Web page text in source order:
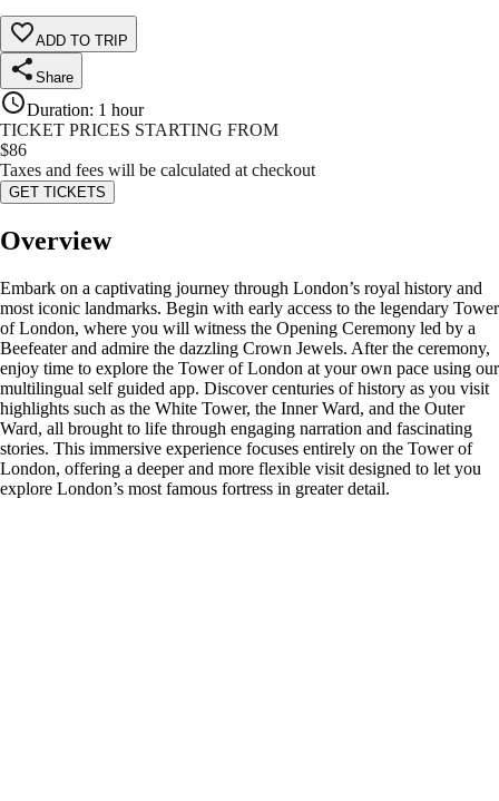
ADD TO TRIP
Share
Duration: 1 hour
TICKET PRICES STARTING FROM
$86
Taxes and fees will be calculated at checkout
GET TICKETS
Overview
Embark on a captivating journey through London’s royal history and
most iconic landmarks. Begin with early access to the legendary Tower
of London, where you will witness the Opening Ceremony led by a
Beefeater and admire the dazzling Crown Jewels. After the ceremony,
enjoy time to explore the Tower of London at your own pace using our
multilingual self guided app. Discover centuries of history as you visit
highlights such as the White Tower, the Inner Ward, and the Outer
Ward, all brought to life through engaging narration and fascinating
stories. This immersive experience focuses entirely on the Tower of
London, offering a deeper and more flexible visit designed to let you
explore London’s most famous fortress in greater detail.